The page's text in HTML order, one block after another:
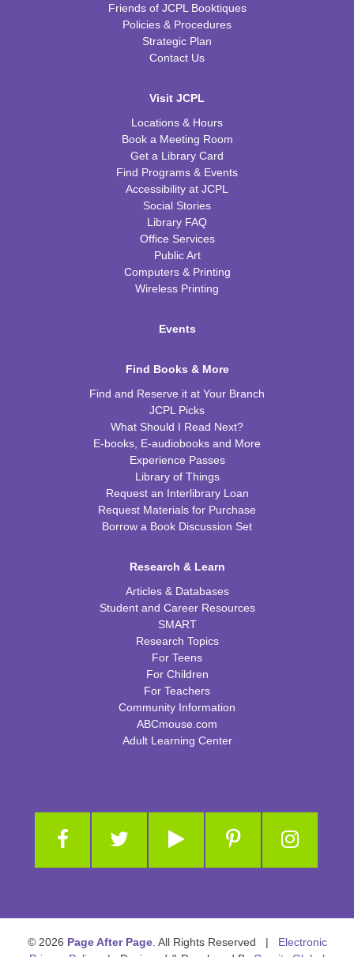
Friends of JCPL Booktiques
Policies & Procedures
Strategic Plan
Contact Us
Visit JCPL
Locations & Hours
Book a Meeting Room
Get a Library Card
Find Programs & Events
Accessibility at JCPL
Social Stories
Library FAQ
Office Services
Public Art
Computers & Printing
Wireless Printing
Events
Find Books & More
Find and Reserve it at Your Branch
JCPL Picks
What Should I Read Next?
E-books, E-audiobooks and More
Experience Passes
Library of Things
Request an Interlibrary Loan
Request Materials for Purchase
Borrow a Book Discussion Set
Research & Learn
Articles & Databases
Student and Career Resources
SMART
Research Topics
For Teens
For Children
For Teachers
Community Information
ABCmouse.com
Adult Learning Center
© 2026 Page After Page. All Rights Reserved | Electronic